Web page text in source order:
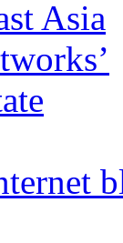
Asia